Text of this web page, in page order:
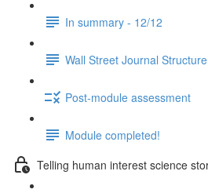
In summary - 12/12
Wall Street Journal
Post-module assessment
Module completed!
Telling human interest science